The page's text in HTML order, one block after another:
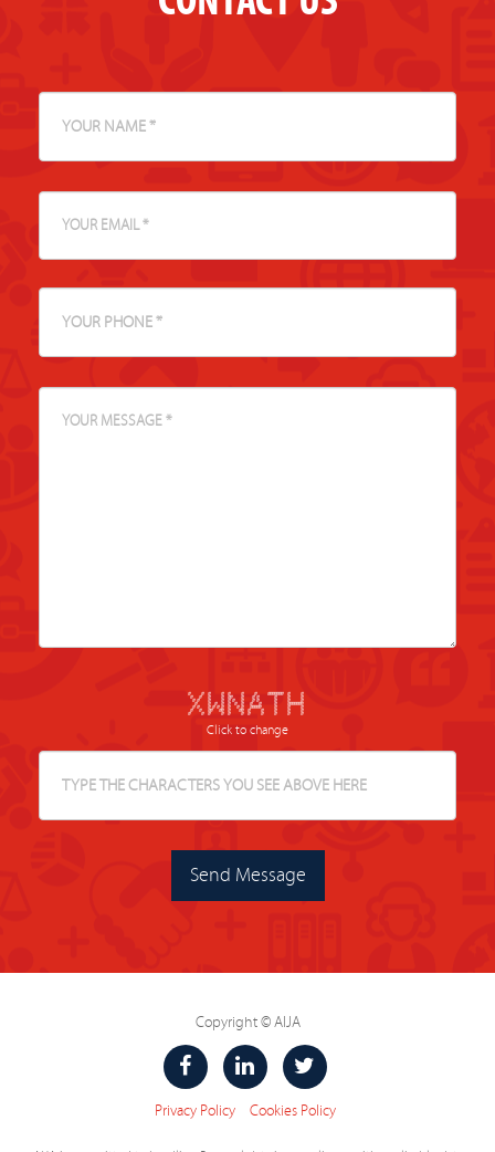
# # # # # # # ####### # #
# # # # ## # # # # # #
# # # # # # # # # # # #
# # # # # # # # # # #######
# # # # # # # # # ##### # # #
# # ## ## # ## # # # # #
# # # # # # # # # # #
Click to change
Send Message
Copyright © AIJA
Privacy Policy Cookies Policy